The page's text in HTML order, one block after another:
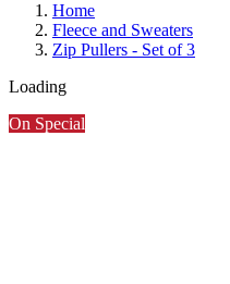
Home
Fleece and Sweaters
Zip Pullers - Set of 3
Loading
On Special